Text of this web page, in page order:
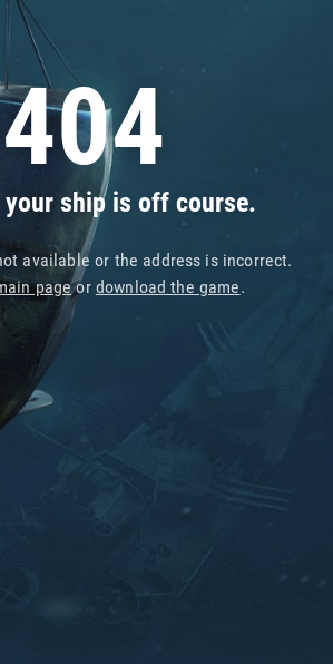
404
your ship is off course.
available or the address is incorrect.
pageor download the game.